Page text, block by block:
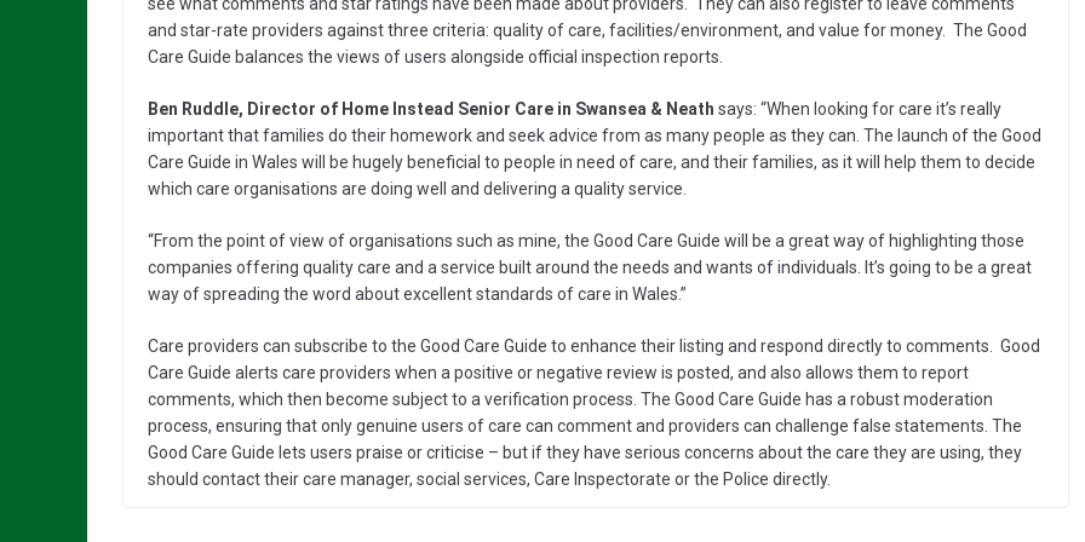
see what comments and star ratings have been made about providers. They can also register to leave comments
and star-rate providers against three criteria: quality of care, facilities/environment, and value for money. The Good
Care Guide balances the views of users alongside official inspection reports.
Ben Ruddle, Director of Home Instead Senior Care in Swansea & Neath says: “When looking for care it’s really
important that families do their homework and seek advice from as many people as they can. The launch of the Good
Care Guide in Wales will be hugely beneficial to people in need of care, and their families, as it will help them to decide
which care organisations are doing well and delivering a quality service.
“From the point of view of organisations such as mine, the Good Care Guide will be a great way of highlighting those
companies offering quality care and a service built around the needs and wants of individuals. It’s going to be a great
way of spreading the word about excellent standards of care in Wales.”
Care providers can subscribe to the Good Care Guide to enhance their listing and respond directly to comments. Good
Care Guide alerts care providers when a positive or negative review is posted, and also allows them to report
comments, which then become subject to a verification process. The Good Care Guide has a robust moderation
process, ensuring that only genuine users of care can comment and providers can challenge false statements. The
Good Care Guide lets users praise or criticise – but if they have serious concerns about the care they are using, they
should contact their care manager, social services, Care Inspectorate or the Police directly.